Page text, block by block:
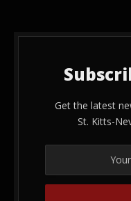
Get the latest
St. Kitts-